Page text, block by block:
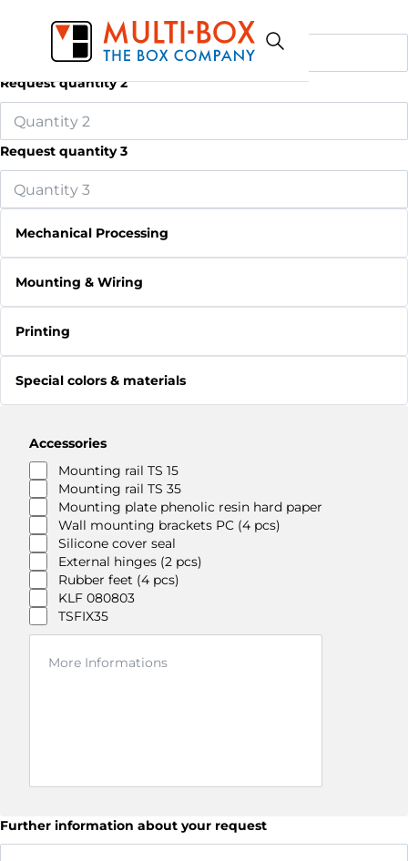
Request quantity 2
Request quantity 3
Mechanical Processing
Mounting & Wiring
Printing
Special colors & materials
Accessories
Mounting rail TS 15
Mounting rail TS 35
Mounting plate phenolic resin hard paper
Wall mounting brackets PC (4 pcs)
Silicone cover seal
External hinges (2 pcs)
Rubber feet (4 pcs)
KLF 080803
TSFIX35
Further information about your request